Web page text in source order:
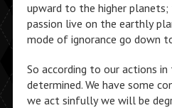
upward to the higher
passion live on the earthly
mode of ignorance go down
So according to our actions
determined. We have some
we act sinfully we will be